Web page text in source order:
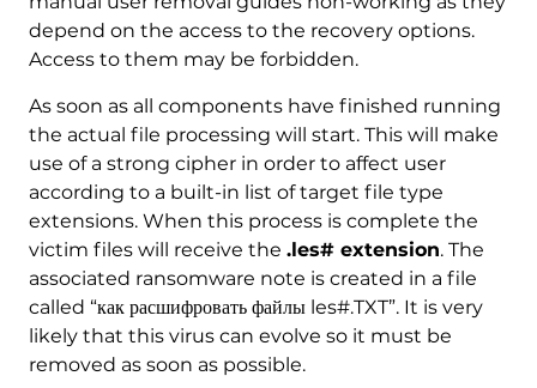
depend on the access to the recovery options.
Access to them may be forbidden.
As soon as all components have finished running
the actual file processing will start. This will make
use of a strong cipher in order to affect user
according to a built-in list of target file type
extensions. When this process is complete the
victim files will receive the .les# extension. The
associated ransomware note is created in a file
called “как расшифровать файлы les#.TXT”. It is very
likely that this virus can evolve so it must be
removed as soon as possible.